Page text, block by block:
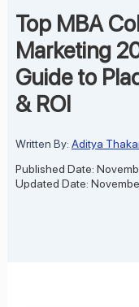
Top MBA
Marketing
Guide to
& ROI
Written By: Aditya
Published Date:
Updated Date: